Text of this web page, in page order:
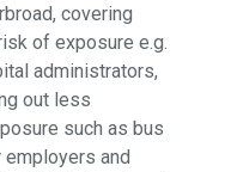
covering
of exposure e.g.
administrators,
out less
such as bus
and